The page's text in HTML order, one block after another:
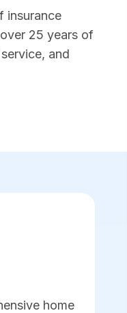
insurance
25 years of
and
home